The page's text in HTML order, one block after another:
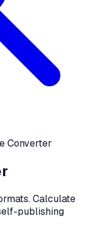
Converter
Calculate
publishing